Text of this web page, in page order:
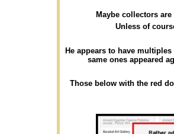
Maybe collectors
Unless of
He appears to have
same ones appeared
Those below with the red